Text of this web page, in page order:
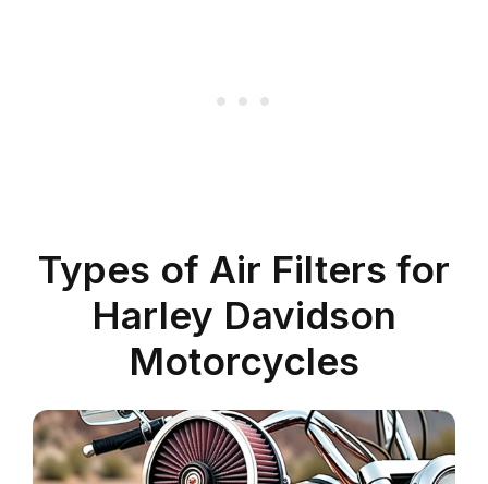
Types of Air Filters for
Harley Davidson
Motorcycles